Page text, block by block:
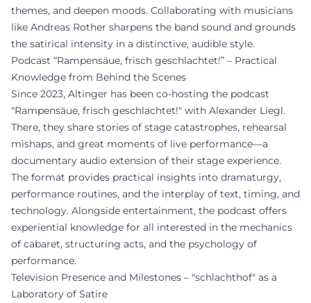
themes, and deepen moods. Collaborating with musicians
like Andreas Rother sharpens the band sound and grounds
the satirical intensity in a distinctive, audible style.
Podcast “Rampensäue, frisch geschlachtet!” – Practical
Knowledge from Behind the Scenes
Since 2023, Altinger has been co-hosting the podcast
"Rampensäue, frisch geschlachtet!" with Alexander Liegl.
There, they share stories of stage catastrophes, rehearsal
mishaps, and great moments of live performance—a
documentary audio extension of their stage experience.
The format provides practical insights into dramaturgy,
performance routines, and the interplay of text, timing, and
technology. Alongside entertainment, the podcast offers
experiential knowledge for all interested in the mechanics
of cabaret, structuring acts, and the psychology of
performance.
Television Presence and Milestones – "schlachthof" as a
Laboratory of Satire